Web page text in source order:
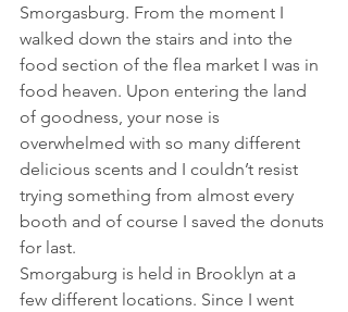
Smorgasburg. From the moment I
walked down the stairs and into the
food section of the flea market I was in
food heaven. Upon entering the land
of goodness, your nose is
overwhelmed with so many different
delicious scents and I couldn’t resist
trying something from almost every
booth and of course I saved the donuts
for last.
Smorgaburg is held in Brooklyn at a
few different locations. Since I went